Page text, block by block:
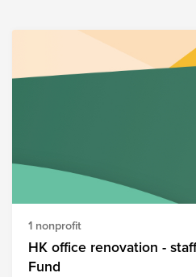
1 nonprofit
HK office renovation -
Fund